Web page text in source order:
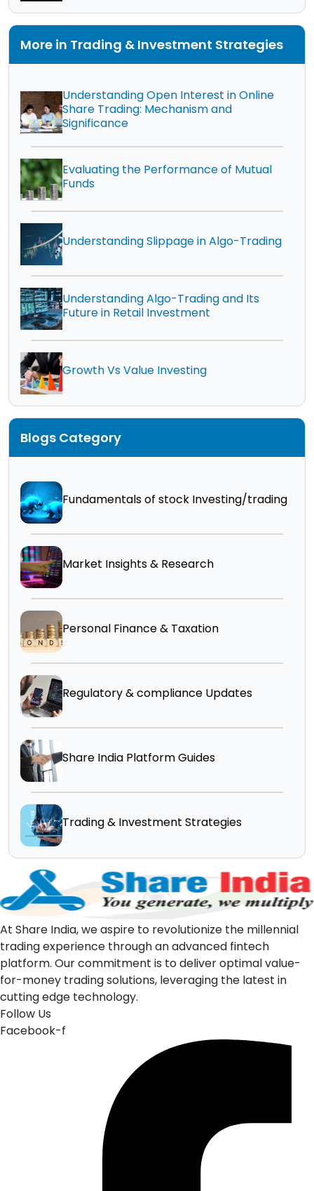
More in Trading & Investment Strategies
Understanding Open Interest in Online
Share Trading: Mechanism and
Significance
Evaluating the Performance of Mutual
Funds
Understanding Slippage in Algo-Trading
Understanding Algo-Trading and Its
Future in Retail Investment
Growth Vs Value Investing
Blogs Category
Fundamentals of stock Investing/trading
Market Insights & Research
Personal Finance & Taxation
Regulatory & compliance Updates
Share India Platform Guides
Trading & Investment Strategies
At Share India, we aspire to revolutionize the millennial
trading experience through an advanced fintech
platform. Our commitment is to deliver optimal value-
for-money trading solutions, leveraging the latest in
cutting edge technology.
Follow Us
Facebook-f